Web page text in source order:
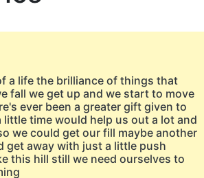
a life the brilliance of things that
fall we get up and we start to move
ever been a greater gift given to
time would help us out a lot and
we could get our fill maybe another
get away with just a little push
this hill still we need ourselves to